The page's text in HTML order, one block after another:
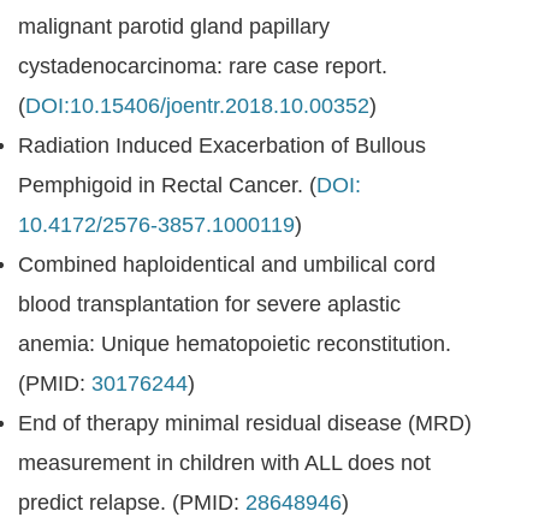
malignant parotid gland papillary
cystadenocarcinoma: rare case report.
(DOI:10.15406/joentr.2018.10.00352)
Radiation Induced Exacerbation of Bullous
Pemphigoid in Rectal Cancer. (DOI:
10.4172/2576-3857.1000119)
Combined haploidentical and umbilical cord
blood transplantation for severe aplastic
anemia: Unique hematopoietic reconstitution.
(PMID: 30176244)
End of therapy minimal residual disease (MRD)
measurement in children with ALL does not
predict relapse. (PMID: 28648946)